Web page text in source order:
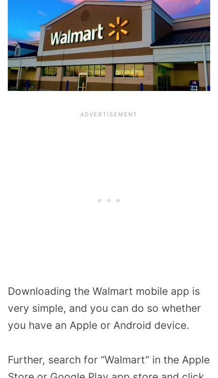
Downloading the Walmart mobile app is
very simple, and you can do so whether
you have an Apple or Android device.
Further, search for “Walmart” in the Apple